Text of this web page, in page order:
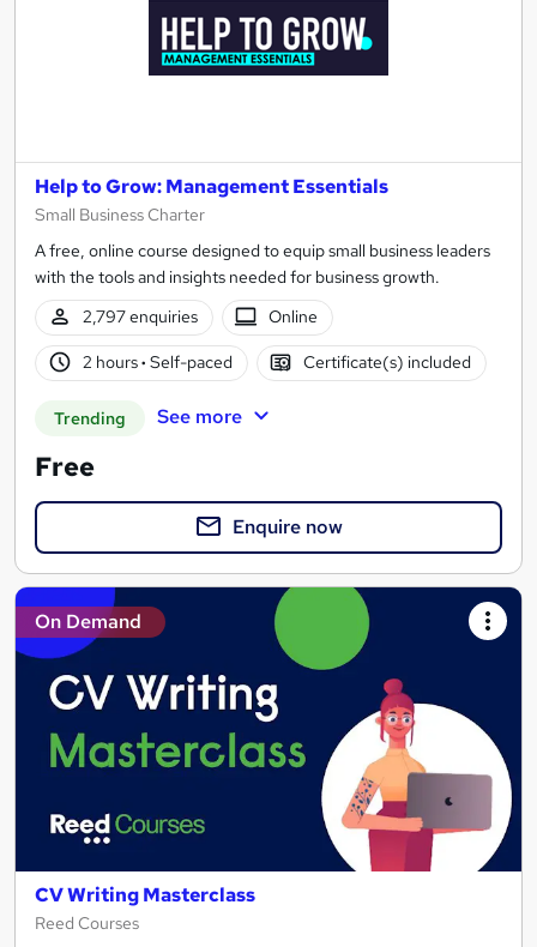
Help to Grow: Management Essentials
Small Business Charter
A free, online course designed to equip small business leaders
with the tools and insights needed for business growth.
2,797 enquiries
Online
2 hours· Self-paced Certificate(s) included
Trending See more
Free
Enquire now
On Demand
CV Writing Masterclass
Reed Courses